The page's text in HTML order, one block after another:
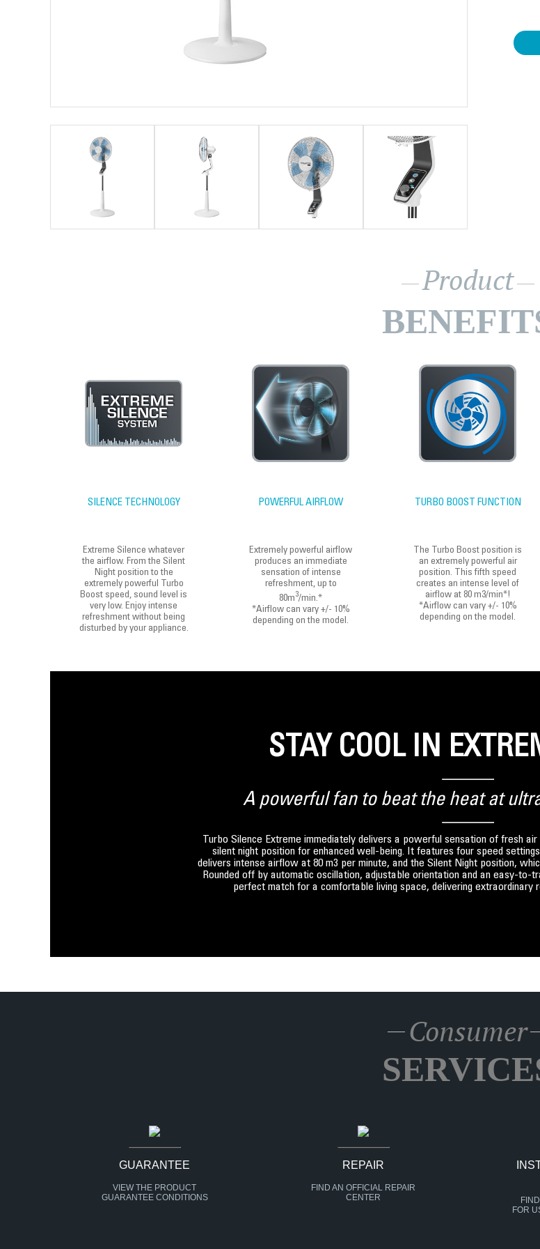
Product
SILENCE TECHNOLOGY
Extreme Silence whatever
the airflow. From the Silent
Night position to the
extremely powerful Turbo
Boost speed, sound level is
very low. Enjoy intense
refreshment without being
disturbed by your appliance.
POWERFUL AIRFLOW
Extremely powerful airflow
produces an immediate
sensation of intense
refreshment, up to
80m3/min.*
*Airflow can vary +/- 10%
depending on the model.
TURBO BOOST FUNCTION
The Turbo Boost position is
an extremely powerful air
position. This fifth speed
creates an intense level of
airflow at 80 m3/min*!
*Airflow can vary +/- 10%
depending on the model.
STAY COOL IN
A powerful fan to beat the heat at
Turbo Silence Extreme immediately delivers a powerful sensation of fresh
silent night position for enhanced well-being. It features four speed
delivers intense airflow at 80 m3 per minute, and the Silent Night position,
Rounded off by automatic oscillation, adjustable orientation and an easy-to-
perfect match for a comfortable living space, delivering
Consumer
GUARANTEE
VIEW THE PRODUCT
GUARANTEE CONDITIONS
REPAIR
FIND AN OFFICIAL REPAIR
CENTER
FOR